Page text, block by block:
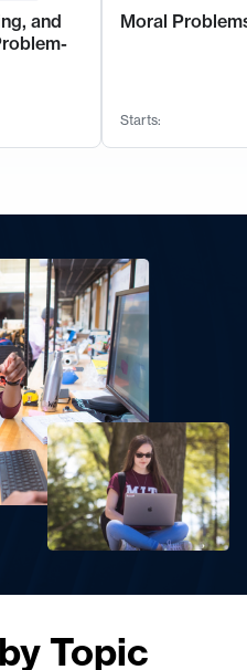
and
Moral
Starts:
Topic